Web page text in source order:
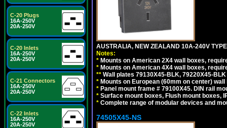
C-20 Plugs
16A-250V
20A-250V
C-20 Inlets
16A-250V
20A-250V
C-21 Connectors
16A-250V
20A-250V
C-22 Inlets
16A-250V
20A-250V
AUSTRALIA, NEW ZEALAND 10A-240V
Notes:
* Mounts on American 2X4 wall boxes,
* Mounts on American 4X4 wall boxes,
** Wall plates 79130X45-BLK, 79220X45-
* Mounts on European (60mm on center)
* Panel mount frame # 79100X45. DIN rail
* Surface mount boxes, Flush mount boxes,
* Complete range of modular devices and
74505X45-NS